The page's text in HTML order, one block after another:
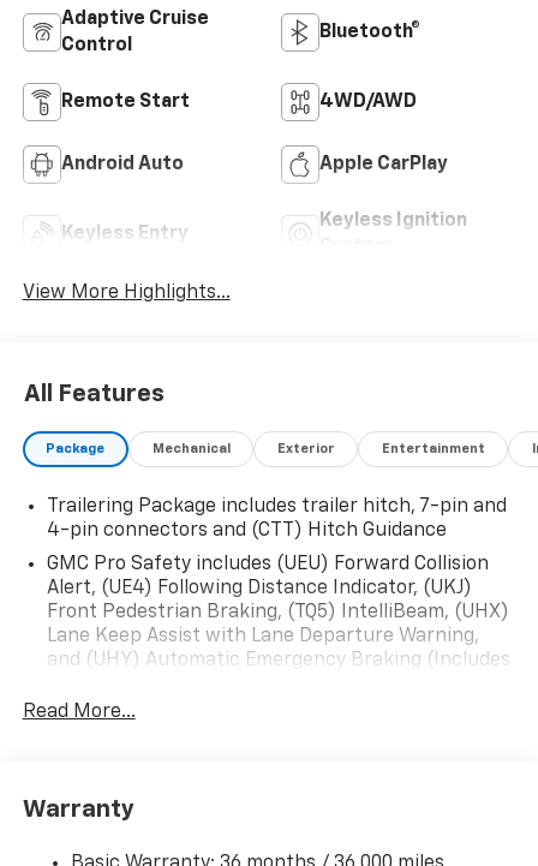
Adaptive Cruise
Control
Bluetooth®
Remote Start 4WD/AWD
Android Auto Apple CarPlay
Keyless Entry
Keyless Ignition
View More Highlights...
All Features
Package Mechanical Exterior Entertainment
Trailering Package includes trailer hitch, 7-pin and
4-pin connectors and (CTT) Hitch Guidance
GMC Pro Safety includes (UEU) Forward Collision
Alert, (UE4) Following Distance Indicator, (UKJ)
Front Pedestrian Braking, (TQ5) IntelliBeam, (UHX)
Lane Keep Assist with Lane Departure Warning,
and (UHY) Automatic Emergency Braking (Includes
Read More...
Warranty